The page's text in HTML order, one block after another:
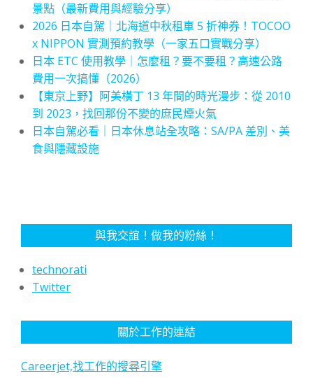
景點（最新費用與經驗分享）
2026 日本自駕｜北海道中秋租車 5 折神券！TOCOO
x NIPPON 實測預約教學（一家五口實戰分享）
日本 ETC 使用教學｜怎麼租？要不要租？高速公路
費用一次搞懂（2026）
【東京上野】阿美橫丁 13 年間的時光漫步：從 2010
到 2023，找回那份不變的庶民煙火氣
日本自駕必看｜日本休息站全攻略：SA/PA 差別、美
食與隱藏設施
與我交誼！做我的粉絲！
technorati
Twitter
關於工作的連結
Careerjet,找工作的搜尋引擎